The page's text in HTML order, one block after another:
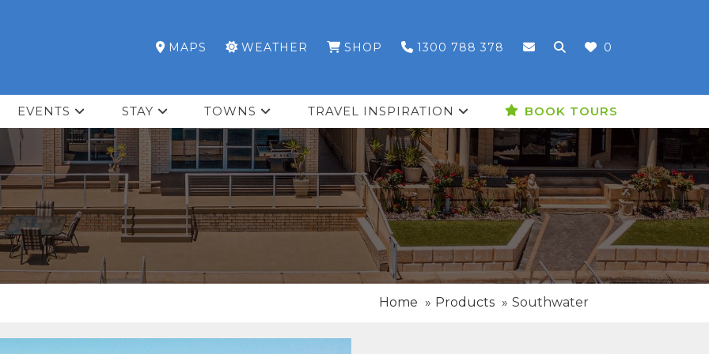
MAPS WEATHER SHOP 1300 788 378 0
EVENTS STAY TOWNS TRAVEL INSPIRATION BOOK TOURS
Home Products Southwater